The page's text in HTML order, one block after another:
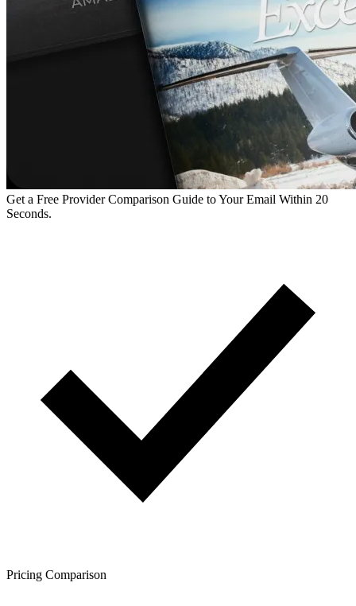
Get a Free Provider Comparison Guide to Your Email Within 20
Seconds.
Pricing Comparison